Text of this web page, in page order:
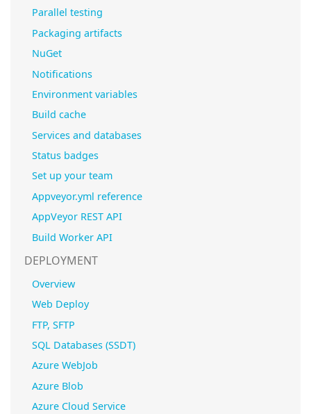
Parallel testing
Packaging artifacts
NuGet
Notifications
Environment variables
Build cache
Services and databases
Status badges
Set up your team
Appveyor.yml reference
AppVeyor REST API
Build Worker API
DEPLOYMENT
Overview
Web Deploy
FTP, SFTP
SQL Databases (SSDT)
Azure WebJob
Azure Blob
Azure Cloud Service